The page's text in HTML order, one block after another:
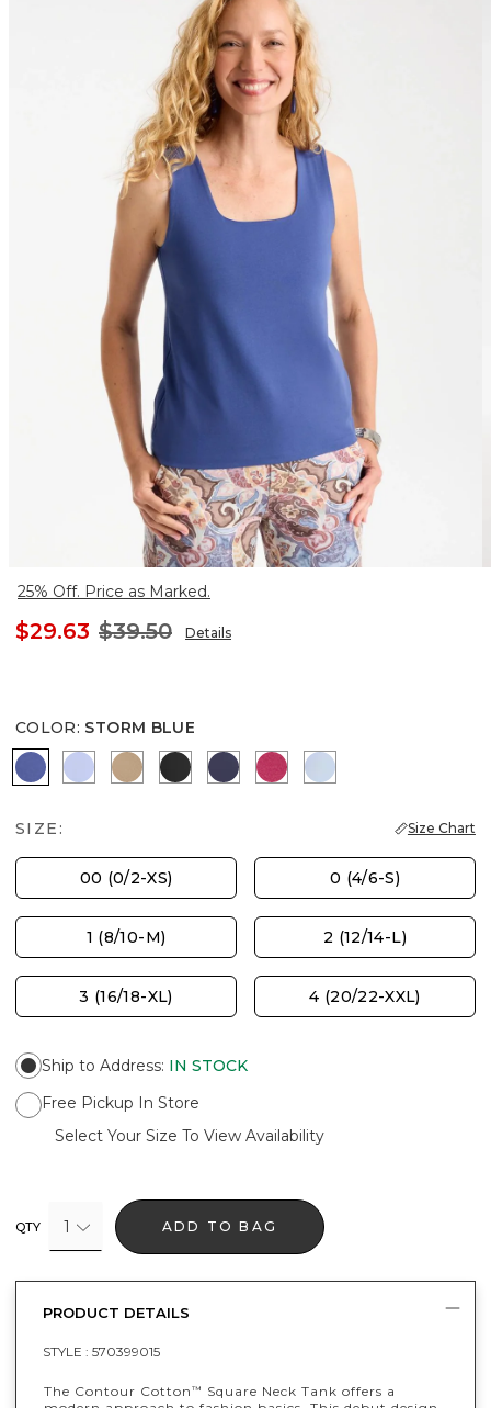
25% Off. Price as Marked.
$29.63 $39.50 Details
COLOR: STORM BLUE
STORM BLUE
BLUE MUSESYCAMORE
BLACK PASSPORT BLUE
RASPBERRYBLUE HAVEN
SIZE: Size Chart
00 (0/2-XS) 0 (4/6-S)
1 (8/10-M) 2 (12/14-L)
3 (16/18-XL) 4 (20/22-XXL)
Ship to Address: IN STOCK
Free Pickup In Store
Select Your Size To View Availability
QTY 1 ADD TO BAG
PRODUCT DETAILS
STYLE : 570399015
The Contour Cotton™
Square Neck Tank offers a